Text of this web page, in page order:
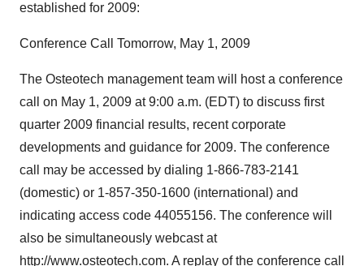
established for 2009:
Conference Call Tomorrow, May 1, 2009
The Osteotech management team will host a conference
call on May 1, 2009 at 9:00 a.m. (EDT) to discuss first
quarter 2009 financial results, recent corporate
developments and guidance for 2009. The conference
call may be accessed by dialing 1-866-783-2141
(domestic) or 1-857-350-1600 (international) and
indicating access code 44055156. The conference will
also be simultaneously webcast at
http://www.osteotech.com. A replay of the conference call